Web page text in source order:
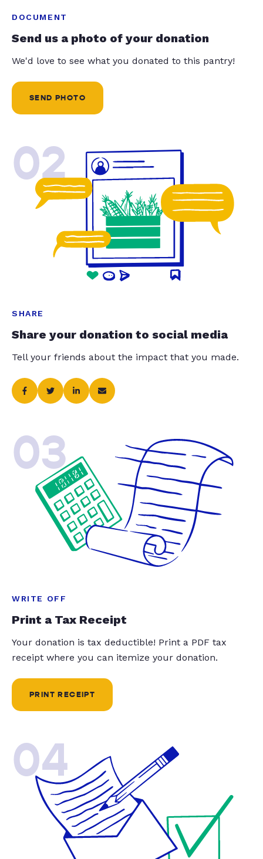
DOCUMENT
Send us a photo of your donation
We'd love to see what you donated to this pantry!
SEND PHOTO
02
SHARE
Share your donation to social media
Tell your friends about the impact that you made.
03
WRITE OFF
Print a Tax Receipt
Your donation is tax deductible! Print a PDF tax
receipt where you can itemize your donation.
PRINT RECEIPT
04